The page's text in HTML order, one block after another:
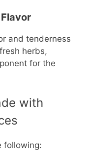
and tenderness
herbs,
for the
with
following: